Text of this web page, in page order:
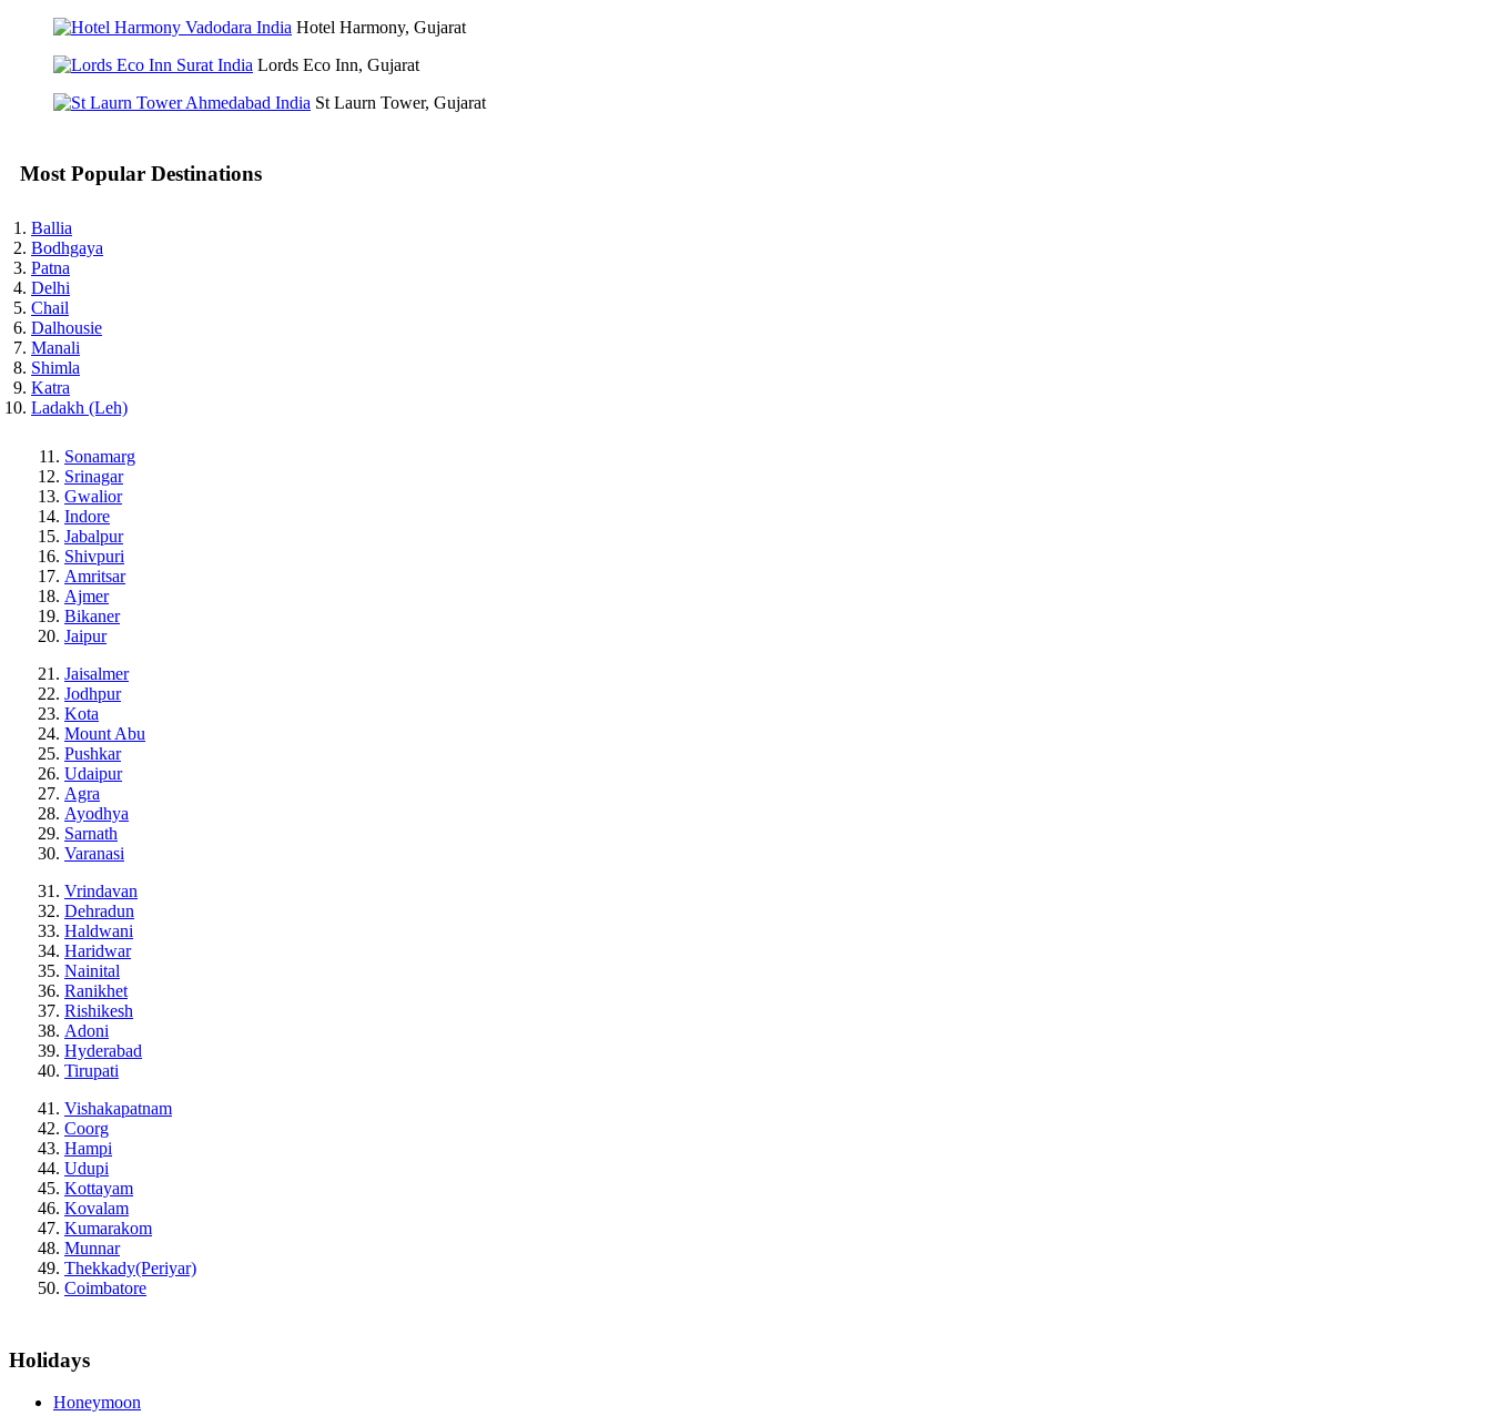
Hotel Harmony, Gujarat
Lords Eco Inn, Gujarat
St Laurn Tower, Gujarat
Most Popular Destinations
Ballia
Bodhgaya
Patna
Delhi
Chail
Dalhousie
Manali
Shimla
Katra
Ladakh (Leh)
Sonamarg
Srinagar
Gwalior
Indore
Jabalpur
Shivpuri
Amritsar
Ajmer
Bikaner
Jaipur
Jaisalmer
Jodhpur
Kota
Mount Abu
Pushkar
Udaipur
Agra
Ayodhya
Sarnath
Varanasi
Vrindavan
Dehradun
Haldwani
Haridwar
Nainital
Ranikhet
Rishikesh
Adoni
Hyderabad
Tirupati
Vishakapatnam
Coorg
Hampi
Udupi
Kottayam
Kovalam
Kumarakom
Munnar
Thekkady(Periyar)
Coimbatore
Holidays
Honeymoon